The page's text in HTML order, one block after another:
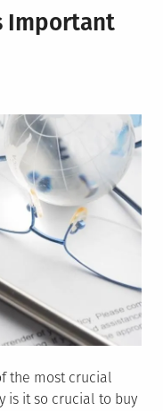
Important
the most crucial
is it so crucial to buy